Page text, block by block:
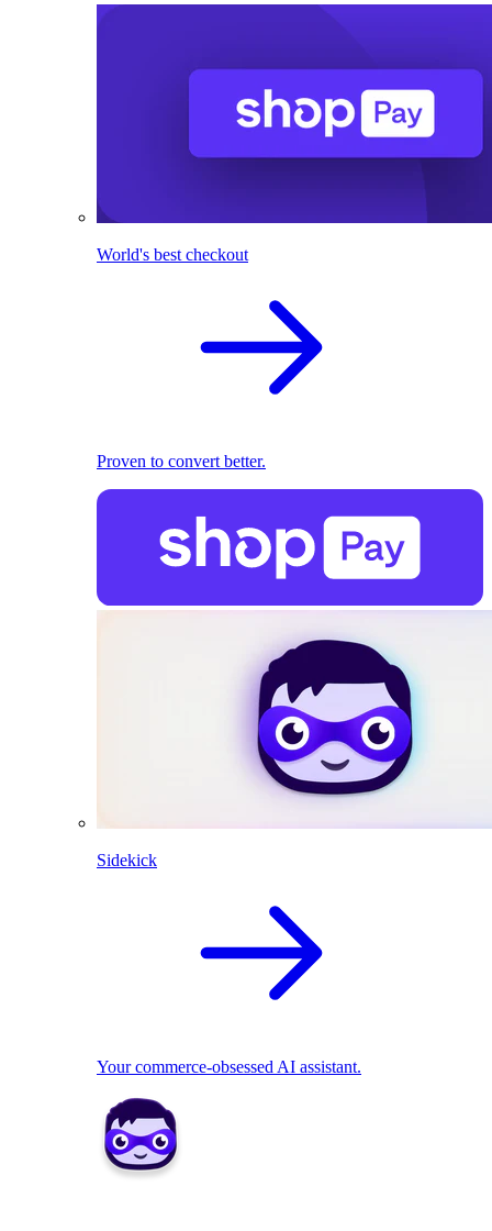
World's best checkout
Proven to convert better.
Sidekick
Your commerce-obsessed AI assistant.